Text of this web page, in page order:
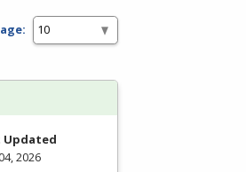
Updated
2026